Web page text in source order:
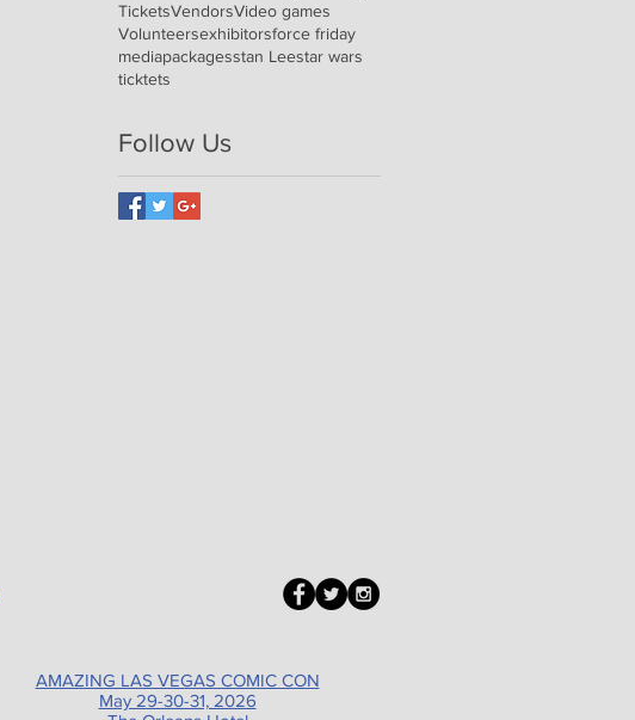
TicketsVendorsVideo games
Volunteersexhibitorsforce friday
mediapackagesstan Leestar wars
ticktets
Follow Us
AMAZING LAS VEGAS COMIC CON
May 29-30-31, 2026